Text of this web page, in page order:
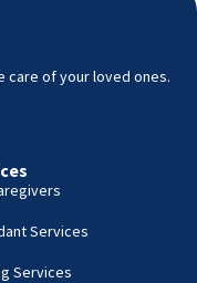
care of your loved ones.
Services
Services